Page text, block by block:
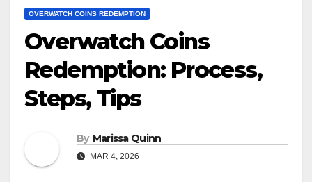
OVERWATCH COINS REDEMPTION
Overwatch Coins
Redemption: Process,
Steps, Tips
By Marissa Quinn
MAR 4, 2026